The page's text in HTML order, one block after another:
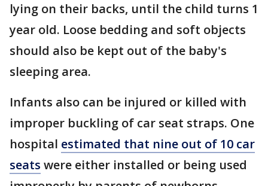
lying on their backs, until the child turns 1
year old. Loose bedding and soft objects
should also be kept out of the baby's
sleeping area.
Infants also can be injured or killed with
improper buckling of car seat straps. One
hospital estimated that nine out of 10 car
seats were either installed or being used